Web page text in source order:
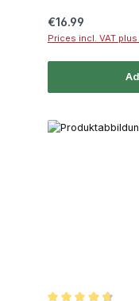
Regular price:
€16.99
Prices incl. VAT